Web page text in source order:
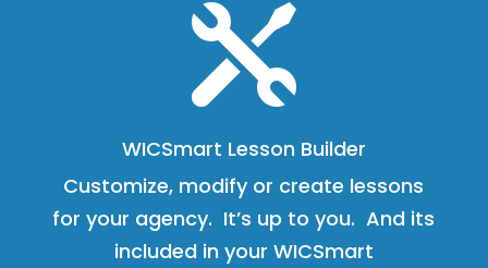

WICSmart Lesson Builder
Customize, modify or create lessons
for your agency. It’s up to you. And its
included in your WICSmart